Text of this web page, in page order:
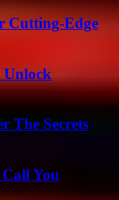
Cutting-Edge
Unlock
The Secrets
Call You